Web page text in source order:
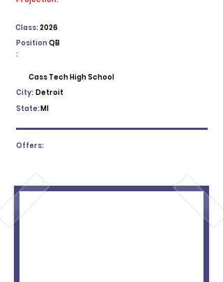
2026
Class:
Position
:
QB
Cass Tech High School
City: Detroit
State:MI
Offers: